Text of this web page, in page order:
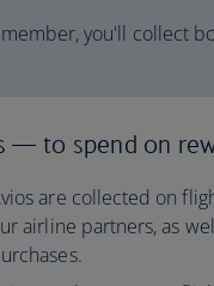
you'll collect
— to spend on
are collected on
airline partners, as